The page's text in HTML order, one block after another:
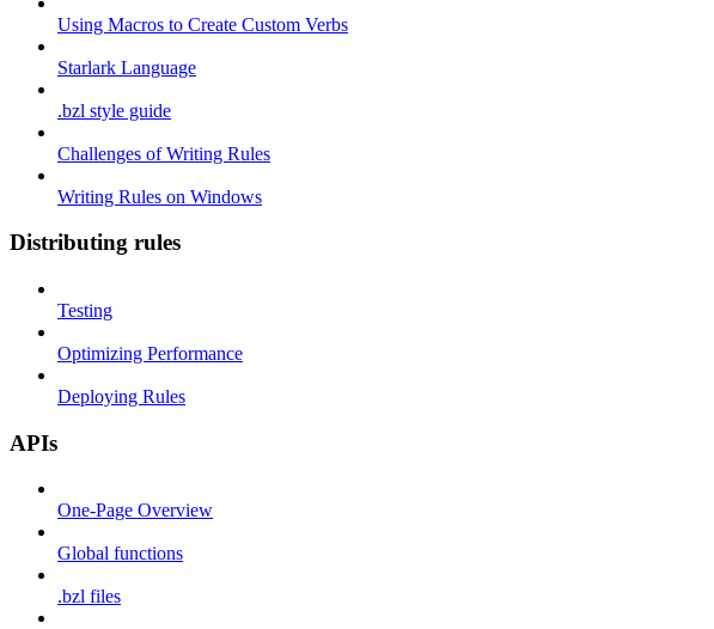
Using Macros to Create Custom Verbs
Starlark Language
.bzl style guide
Challenges of Writing Rules
Writing Rules on Windows
Distributing rules
Testing
Optimizing Performance
Deploying Rules
APIs
One-Page Overview
Global functions
.bzl files